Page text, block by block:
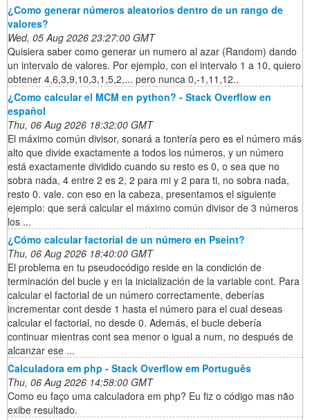
¿Como generar números aleatorios dentro de un rango de
valores?
Wed, 05 Aug 2026 23:27:00 GMT
Quisiera saber como generar un numero al azar (Random) dando
un intervalo de valores. Por ejemplo, con el intervalo 1 a 10, quiero
obtener 4,6,3,9,10,3,1,5,2,... pero nunca 0,-1,11,12..
¿Como calcular el MCM en python? - Stack Overflow en
español
Thu, 06 Aug 2026 18:32:00 GMT
El máximo común divisor, sonará a tontería pero es el número más
alto que divide exactamente a todos los números, y un número
está exactamente dividido cuando su resto es 0, o sea que no
sobra nada, 4 entre 2 es 2, 2 para mi y 2 para ti, no sobra nada,
resto 0. vale. con eso en la cabeza, presentamos el siguiente
ejemplo: que será calcular el máximo común divisor de 3 números
los ...
¿Cómo calcular factorial de un número en Pseint?
Thu, 06 Aug 2026 18:40:00 GMT
El problema en tu pseudocódigo reside en la condición de
terminación del bucle y en la inicialización de la variable cont. Para
calcular el factorial de un número correctamente, deberías
incrementar cont desde 1 hasta el número para el cual deseas
calcular el factorial, no desde 0. Además, el bucle debería
continuar mientras cont sea menor o igual a num, no después de
alcanzar ese ...
Calculadora em php - Stack Overflow em Português
Thu, 06 Aug 2026 14:58:00 GMT
Como eu faço uma calculadora em php? Eu fiz o código mas não
exibe resultado.